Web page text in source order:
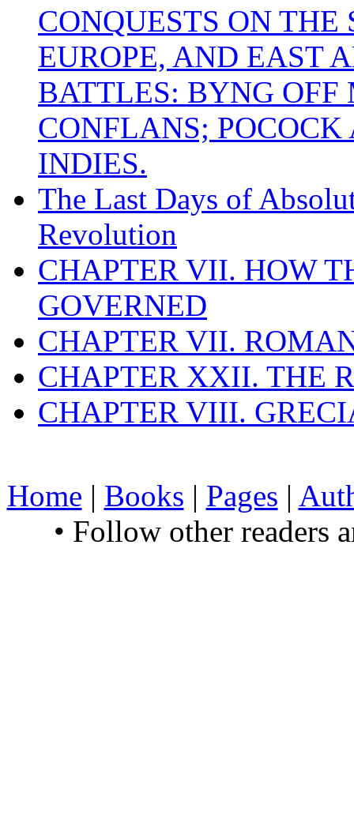
CONQUESTS ON
EUROPE, AND EAST
BATTLES: BYNG
CONFLANS;
INDIES.
The Last Days of
Revolution
CHAPTER VII. HOW
GOVERNED
CHAPTER VII.
CHAPTER XXII. THE
CHAPTER VIII.
Home | Books | Pages |
• Follow other readers